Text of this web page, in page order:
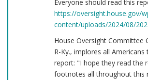
Everyone should read this
https://oversight.house.gov/
content/uploads/2024/08/
House Oversight Committee
R-Ky., implores all
report: "I hope they read the
footnotes all throughout this